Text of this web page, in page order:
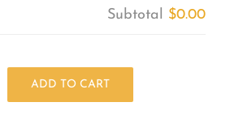
Subtotal $0.00
ADD TO CART